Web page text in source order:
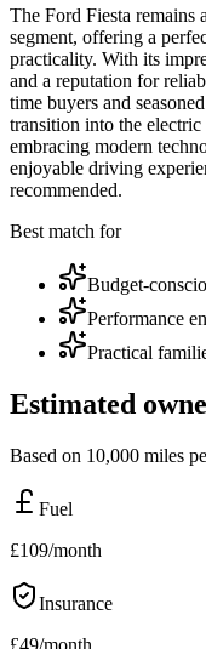
The Ford Fiesta remains
segment, offering a
practicality. With its
and a reputation for
time buyers and
transition into the
embracing modern
enjoyable driving
recommended.
Best match for
Budget-
Performance
Practical
Estimated
Based on 10,000 miles
Fuel
£109/month
Insurance
£49/month